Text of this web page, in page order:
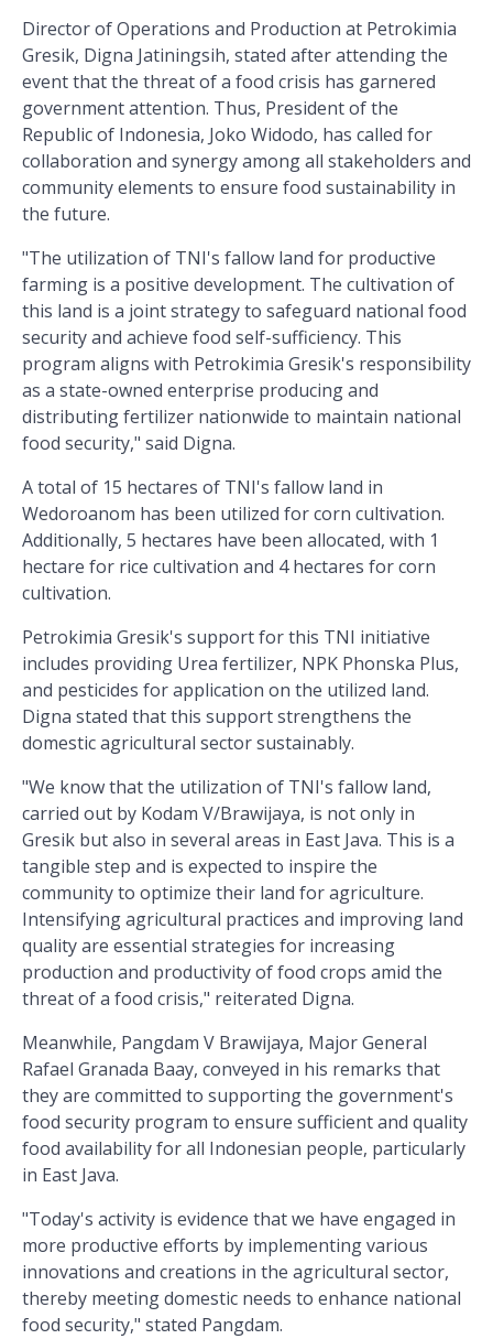
Director of Operations and Production at Petrokimia
Gresik, Digna Jatiningsih, stated after attending the
event that the threat of a food crisis has garnered
government attention. Thus, President of the
Republic of Indonesia, Joko Widodo, has called for
collaboration and synergy among all stakeholders and
community elements to ensure food sustainability in
the future.
"The utilization of TNI's fallow land for productive
farming is a positive development. The cultivation of
this land is a joint strategy to safeguard national food
security and achieve food self-sufficiency. This
program aligns with Petrokimia Gresik's responsibility
as a state-owned enterprise producing and
distributing fertilizer nationwide to maintain national
food security," said Digna.
A total of 15 hectares of TNI's fallow land in
Wedoroanom has been utilized for corn cultivation.
Additionally, 5 hectares have been allocated, with 1
hectare for rice cultivation and 4 hectares for corn
cultivation.
Petrokimia Gresik's support for this TNI initiative
includes providing Urea fertilizer, NPK Phonska Plus,
and pesticides for application on the utilized land.
Digna stated that this support strengthens the
domestic agricultural sector sustainably.
"We know that the utilization of TNI's fallow land,
carried out by Kodam V/Brawijaya, is not only in
Gresik but also in several areas in East Java. This is a
tangible step and is expected to inspire the
community to optimize their land for agriculture.
Intensifying agricultural practices and improving land
quality are essential strategies for increasing
production and productivity of food crops amid the
threat of a food crisis," reiterated Digna.
Meanwhile, Pangdam V Brawijaya, Major General
Rafael Granada Baay, conveyed in his remarks that
they are committed to supporting the government's
food security program to ensure sufficient and quality
food availability for all Indonesian people, particularly
in East Java.
"Today's activity is evidence that we have engaged in
more productive efforts by implementing various
innovations and creations in the agricultural sector,
thereby meeting domestic needs to enhance national
food security," stated Pangdam.